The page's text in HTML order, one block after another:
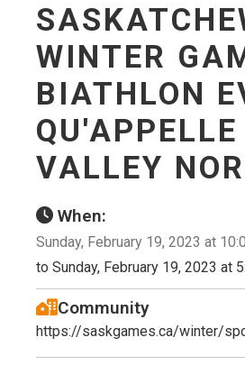
WINTER
BIATHLON
QU'APPELLE
VALLEY
When:
Sunday, February 19, 2023 at
to Sunday, February 19, 2023 at
Community
https://saskgames.ca/winter/